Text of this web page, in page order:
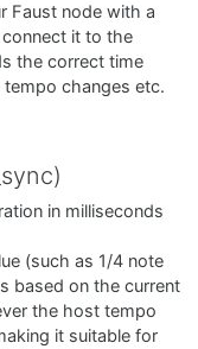
Faust node with a
it to the
the correct time
changes etc.
in milliseconds
(such as 1/4 note
based on the current
the host tempo
it suitable for